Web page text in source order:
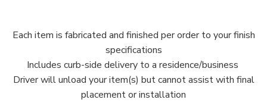
Each item is fabricated and finished per order to your finish
specifications
Includes curb-side delivery to a residence/business
Driver will unload your item(s) but cannot assist with final
placement or installation